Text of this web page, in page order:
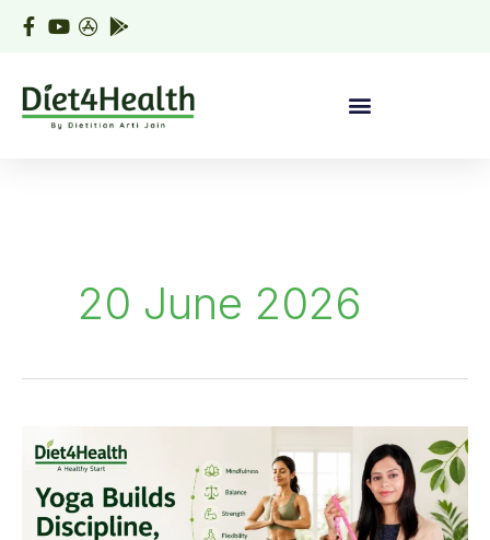
Skip
20 June 2026
Yoga
Builds
Discipline,
Diet